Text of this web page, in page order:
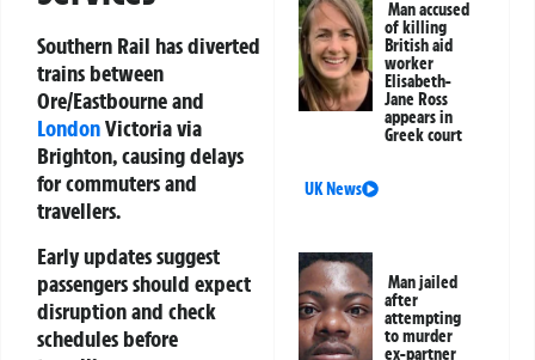
Southern Rail has diverted
trains between
Ore/Eastbourne and
LondonVictoria via
Brighton, causing delays
for commuters and
travellers.
Early updates suggest
passengers should expect
disruption and check
schedules before
Man accused
of killing
British aid
worker
Elisabeth-
Jane Ross
appears in
Greek court
UK News
Man jailed
after
attempting
to murder
ex-partner